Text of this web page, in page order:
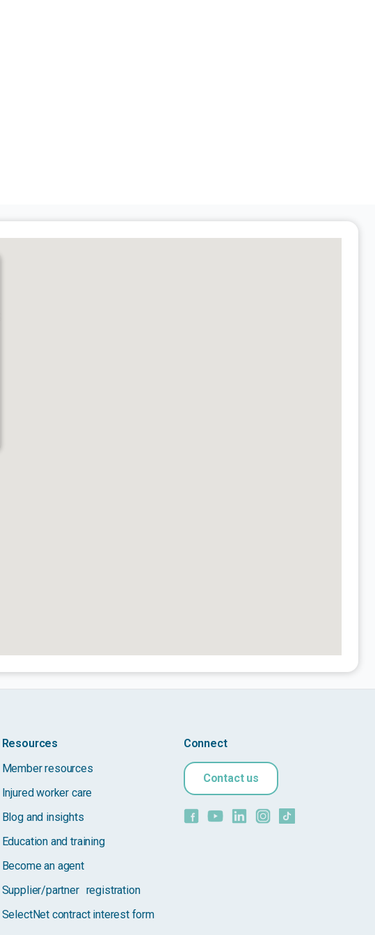
Resources
Member resources
Injured worker care
Blog and insights
Education and training
Become an agent
Supplier/partner registration
SelectNet contract interest form
Connect
Contact us